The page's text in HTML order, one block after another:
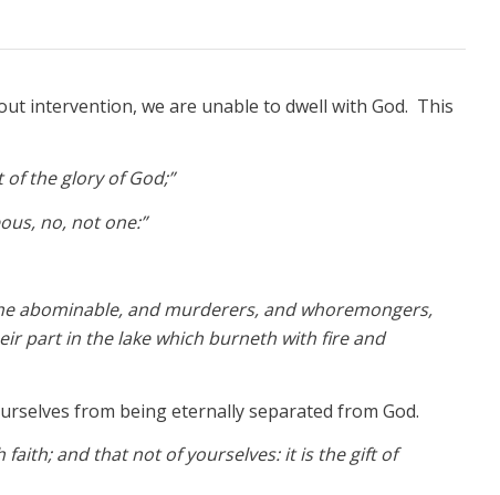
intervention, we are unable to dwell with God. This
of the glory of God;”
no, not one:”
abominable, and murderers, and whoremongers,
part in the lake which burneth with fire and
from being eternally separated from God.
faith; and that not of yourselves: it is the gift of